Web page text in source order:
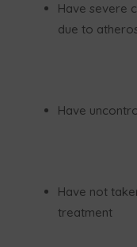
Have severe
due to
Have
Have not
treatment